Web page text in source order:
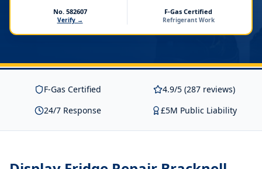
No. 582607
Verify →
F-Gas Certified
Refrigerant Work
F-Gas Certified
4.9/5 (287 reviews)
24/7 Response
£5M Public Liability